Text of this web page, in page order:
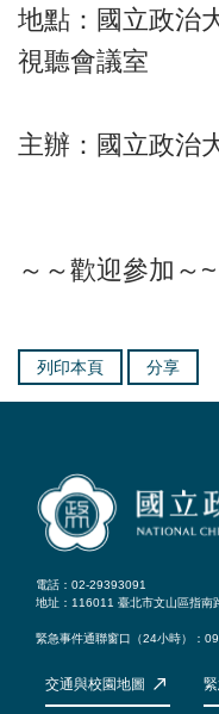
地點：國立政治
視聽會議室
主辦：國立政治
～～歡迎參加～~
列印本頁 分享
電話：02-29393091
地址：116011 臺北市文山區指南
緊急事件通聯窗口（24小時）：
交通與校園地圖